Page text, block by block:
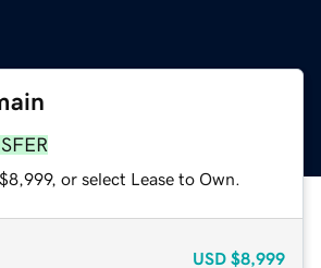
or select Lease to Own.
USD $8,999